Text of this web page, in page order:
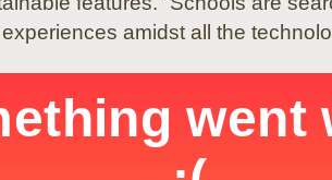
amidst all the